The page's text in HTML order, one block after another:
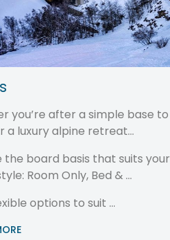
you’re after a simple base to
a luxury alpine retreat...
the board basis that suits your
Room Only, Bed & ...
options to suit ...